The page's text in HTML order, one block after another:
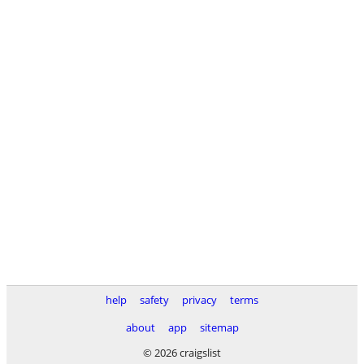
help safety privacy
terms
about
app
sitemap
© 2026 craigslist